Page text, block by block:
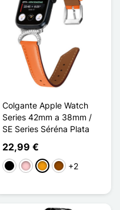
Colgante Apple Watch
Series 42mm a 38mm /
SE Series Séréna Plata
22,99 €
NegroRosaNaranjaMarrón
+2